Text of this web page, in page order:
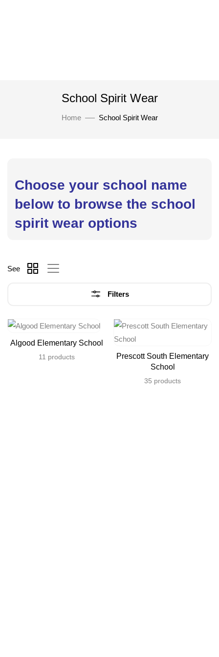
School Spirit Wear
Home School Spirit Wear
Choose your school name
below to browse the school
spirit wear options
Filters
See
Algood Elementary School
11 products
Prescott South Elementary
School
35 products